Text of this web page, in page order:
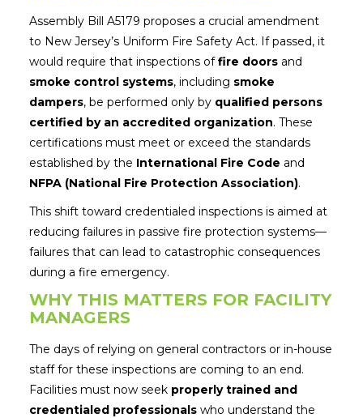
Assembly Bill A5179 proposes a crucial amendment
to New Jersey’s Uniform Fire Safety Act. If passed, it
would require that inspections offire doors and
smoke control systems, including smoke
dampers, be performed only by qualified persons
certified by an accredited organization. These
certifications must meet or exceed the standards
established by the International Fire Code and
NFPA (National Fire Protection Association).
This shift toward credentialed inspections is aimed at
reducing failures in passive fire protection systems—
failures that can lead to catastrophic consequences
during a fire emergency.
WHY THIS MATTERS FOR FACILITY
MANAGERS
The days of relying on general contractors or in-house
staff for these inspections are coming to an end.
Facilities must now seek properly trained and
credentialed professionals who understand the